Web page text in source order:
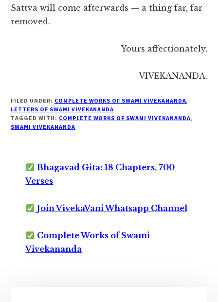
Sattva will come afterwards — a thing far, far
removed.
Yours affectionately,
VIVEKANANDA.
FILED UNDER: COMPLETE WORKS OF SWAMI VIVEKANANDA,
LETTERS OF SWAMI VIVEKANANDA
TAGGED WITH: COMPLETE WORKS OF SWAMI VIVEKANANDA,
SWAMI VIVEKANANDA
Bhagavad Gita: 18 Chapters, 700
Verses
Join VivekaVani Whatsapp Channel
Complete Works of Swami
Vivekananda